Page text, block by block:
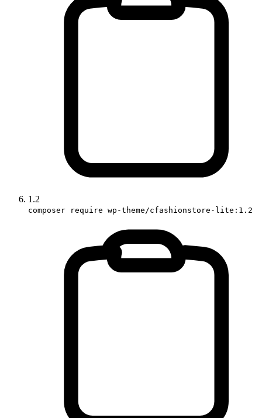
1.2
composer require wp-theme/cfashionstore-lite:1.2